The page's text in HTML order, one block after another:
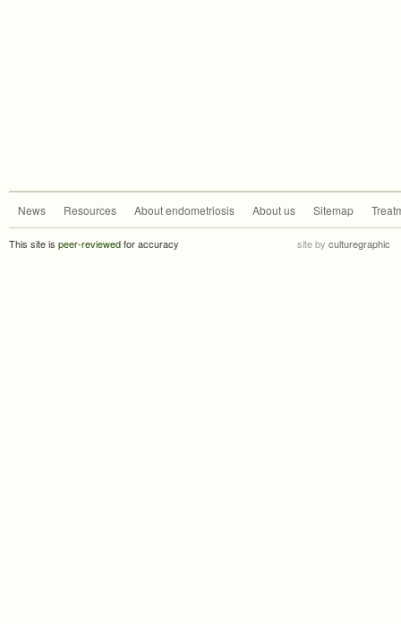
News Resources About endometriosis About us Sitemap
This site is peer-reviewedfor accuracy site by culturegraphic